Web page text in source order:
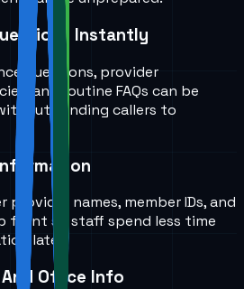
Instantly
questions, provider
and routine FAQs can be
sending callers to
names, member IDs, and
front so staff spend less time
later.
Office Info